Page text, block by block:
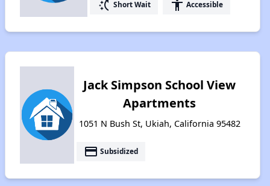
switch_access_shortcut Short Wait accessibility Accessible
Jack Simpson School View
Apartments
1051 N Bush St, Ukiah, California 95482
payment Subsidized